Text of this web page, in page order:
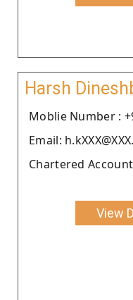
Harsh
Moblie Number :
Email:
Chartered
View